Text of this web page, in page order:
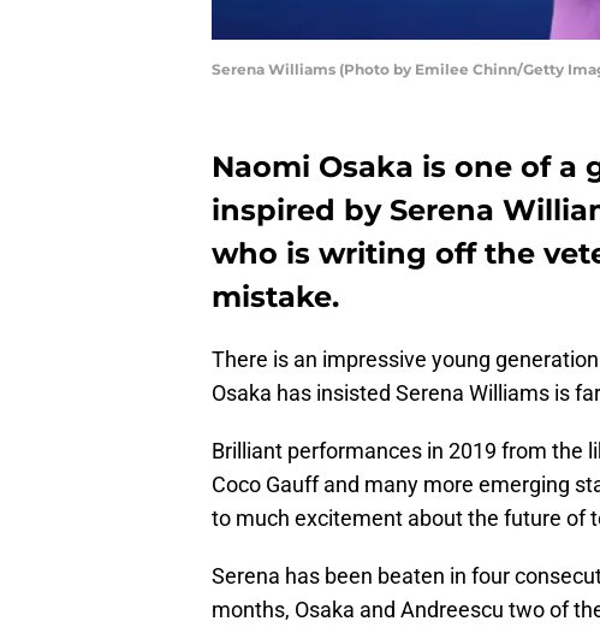
Serena Williams (Photo by Emilee Chinn/Getty
Naomi Osaka is one of a
inspired by Serena
who is writing off the
mistake.
There is an impressive young
Osaka has insisted Serena Williams is
Brilliant performances in 2019 from the
Coco Gauff and many more emerging
to much excitement about the future of
Serena has been beaten in four
months, Osaka and Andreescu two of